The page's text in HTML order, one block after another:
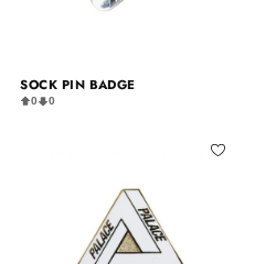
SOCK PIN BADGE
0 0